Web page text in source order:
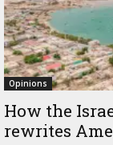
Opinions
How the
rewrites